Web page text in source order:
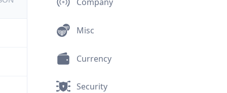
Company
Misc
Currency
Security